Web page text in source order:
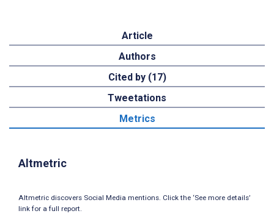
Article
Authors
Cited by (17)
Tweetations
Metrics
Altmetric
Altmetric discovers Social Media mentions. Click the ‘See more details’
link for a full report.